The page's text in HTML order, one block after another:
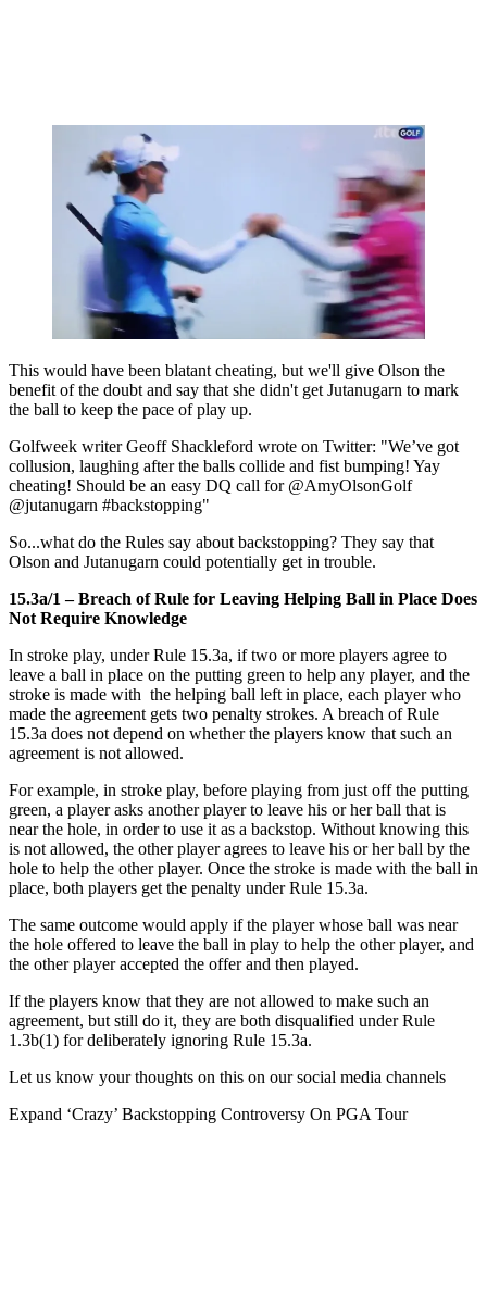
This would have been blatant cheating, but we'll give Olson the
benefit of the doubt and say that she didn't get Jutanugarn to mark
the ball to keep the pace of play up.
Golfweek writer Geoff Shackleford wrote on Twitter: "We’ve got
collusion, laughing after the balls collide and fist bumping! Yay
cheating! Should be an easy DQ call for @AmyOlsonGolf
@jutanugarn #backstopping"
So...what do the Rules say about backstopping? They say that
Olson and Jutanugarn could potentially get in trouble.
15.3a/1 – Breach of Rule for Leaving Helping Ball in Place Does
Not Require Knowledge
In stroke play, under Rule 15.3a, if two or more players agree to
leave a ball in place on the putting green to help any player, and the
stroke is made with the helping ball left in place, each player who
made the agreement gets two penalty strokes. A breach of Rule
15.3a does not depend on whether the players know that such an
agreement is not allowed.
For example, in stroke play, before playing from just off the putting
green, a player asks another player to leave his or her ball that is
near the hole, in order to use it as a backstop. Without knowing this
is not allowed, the other player agrees to leave his or her ball by the
hole to help the other player. Once the stroke is made with the ball in
place, both players get the penalty under Rule 15.3a.
The same outcome would apply if the player whose ball was near
the hole offered to leave the ball in play to help the other player, and
the other player accepted the offer and then played.
If the players know that they are not allowed to make such an
agreement, but still do it, they are both disqualified under Rule
1.3b(1) for deliberately ignoring Rule 15.3a.
Let us know your thoughts on this on our social media channels
Expand ‘Crazy’ Backstopping Controversy On PGA Tour